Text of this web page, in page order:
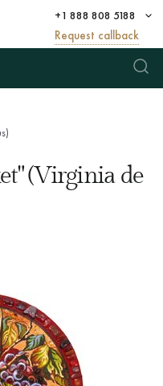
+1 888 808 5188
Request callback
(Virginia de